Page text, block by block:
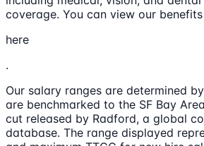
coverage. You can view our
here
.
Our salary ranges are determined
are benchmarked to the SF Bay
cut released by Radford, a global
database. The range displayed